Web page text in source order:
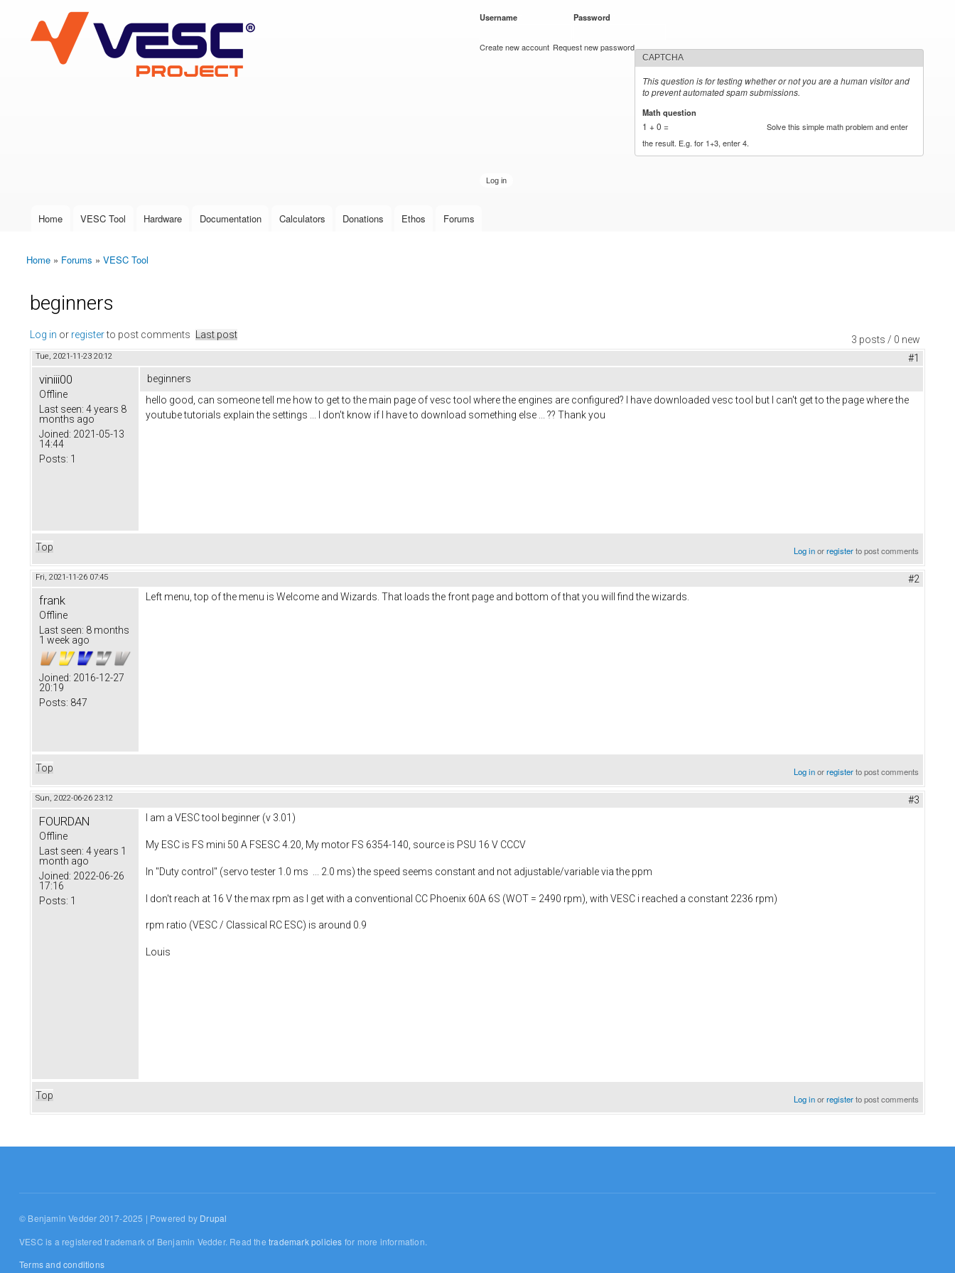
VESC Project
User login
Username Password
Create new account Request new password
CAPTCHA
This question is for testing whether or not you are a human visitor and
to prevent automated spam submissions.
Math question
1 + 0 =
Solve this simple math problem and enter
the result. E.g. for 1+3, enter 4.
Main menu
Home VESC Tool Hardware Documentation Calculators Donations Ethos Forums
You are here
Home » Forums » VESC Tool
beginners
3 posts / 0 new
Log in or registerto post comments Last post
Tue, 2021-11-23 20:12 #1
viniii00
Offline
Last seen: 4 years 8
months ago
Joined: 2021-05-13
14:44
Posts: 1
beginners
hello good, can someone tell me how to get to the main page of vesc tool where the engines are configured? I have downloaded vesc tool but I can't get to the page where the
youtube tutorials explain the settings ... I don't know if I have to download something else ... ?? Thank you
Top Log inorregisterto post comments
Fri, 2021-11-26 07:45 #2
frank
Offline
Last seen: 8 months
1 week ago
Joined: 2016-12-27
20:19
Posts: 847
Left menu, top of the menu is Welcome and Wizards. That loads the front page and bottom of that you will find the wizards.
Top Log inorregisterto post comments
Sun, 2022-06-26 23:12 #3
FOURDAN
Offline
Last seen: 4 years 1
month ago
Joined: 2022-06-26
17:16
Posts: 1
I am a VESC tool beginner (v 3.01)
My ESC is FS mini 50 A FSESC 4.20, My motor FS 6354-140, source is PSU 16 V CCCV
In "Duty control" (servo tester 1.0 ms ... 2.0 ms) the speed seems constant and not adjustable/variable via the ppm
I don't reach at 16 V the max rpm as I get with a conventional CC Phoenix 60A 6S (WOT = 2490 rpm), with VESC i reached a constant 2236 rpm)
rpm ratio (VESC / Classical RC ESC) is around 0.9
Louis
Top Log inorregisterto post comments
© Benjamin Vedder 2017-2025 | Powered by Drupal
VESC is a registered trademark of Benjamin Vedder. Read thetrademark policies for more information.
Terms and conditions